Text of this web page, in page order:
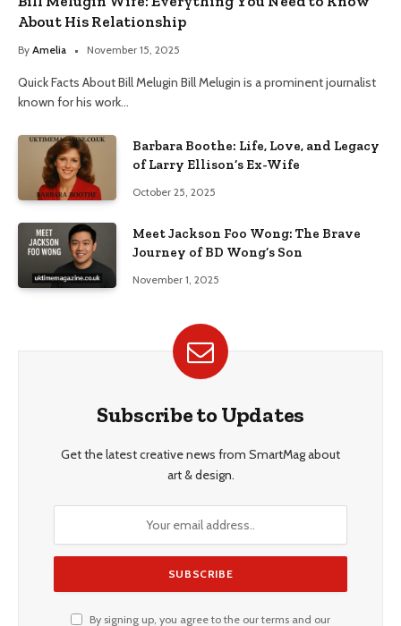
About His Relationship
By Amelia November 15, 2025
Quick Facts About Bill Melugin Bill Melugin is a prominent journalist
known for his work…
Barbara Boothe: Life, Love, and Legacy
of Larry Ellison’s Ex-Wife
October 25, 2025
Meet Jackson Foo Wong: The Brave
Journey of BD Wong’s Son
November 1, 2025
Subscribe to Updates
Get the latest creative news from SmartMag about
art & design.
By signing up, you agree to the our terms and our